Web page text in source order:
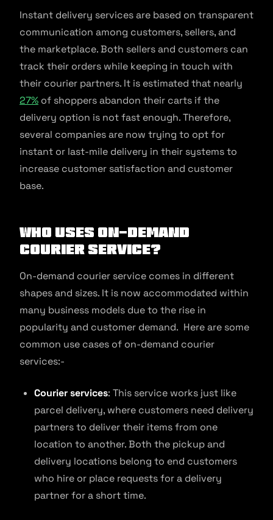
Instant delivery services are based on transparent
communication among customers, sellers, and
the marketplace. Both sellers and customers can
track their orders while keeping in touch with
their courier partners. It is estimated that nearly
27% of shoppers abandon their carts if the
delivery option is not fast enough. Therefore,
several companies are now trying to opt for
instant or last-mile delivery in their systems to
increase customer satisfaction and customer
base.
Who Uses On-Demand
Courier Service?
On-demand courier service comes in different
shapes and sizes. It is now accommodated within
many business models due to the rise in
popularity and customer demand. Here are some
common use cases of on-demand courier
services:-
Courier services: This service works just like
parcel delivery, where customers need delivery
partners to deliver their items from one
location to another. Both the pickup and
delivery locations belong to end customers
who hire or place requests for a delivery
partner for a short time.